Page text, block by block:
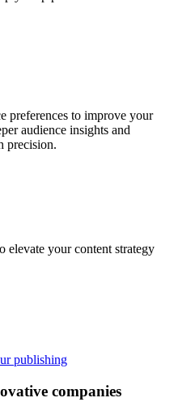
preferences to improve your
audience insights and
precision.
elevate your content strategy
publishing
companies